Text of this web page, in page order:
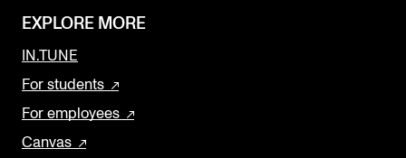
EXPLORE MORE
IN.TUNE
For students
For employees
Canvas